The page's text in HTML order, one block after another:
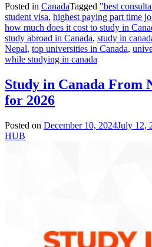
Posted in CanadaTagged "best
student visa, highest paying part time
how much does it cost to study in
study abroad in Canada, study in
Nepal, top universities in Canada,
while studying in canada
Study in Canada From
for 2026
Posted on December 10, 2024July 12,
HUB